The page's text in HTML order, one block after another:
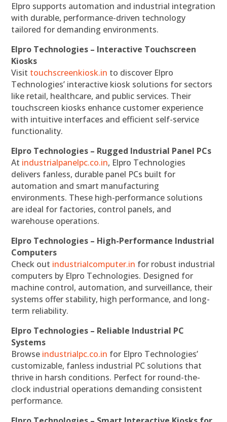
Elpro supports automation and industrial integration
with durable, performance-driven technology
tailored for demanding environments.
Elpro Technologies – Interactive Touchscreen
Kiosks
Visit touchscreenkiosk.in to discover Elpro
Technologies’ interactive kiosk solutions for sectors
like retail, healthcare, and public services. Their
touchscreen kiosks enhance customer experience
with intuitive interfaces and efficient self-service
functionality.
Elpro Technologies – Rugged Industrial Panel PCs
At industrialpanelpc.co.in, Elpro Technologies
delivers fanless, durable panel PCs built for
automation and smart manufacturing
environments. These high-performance solutions
are ideal for factories, control panels, and
warehouse operations.
Elpro Technologies – High-Performance Industrial
Computers
Check out industrialcomputer.in for robust industrial
computers by Elpro Technologies. Designed for
machine control, automation, and surveillance, their
systems offer stability, high performance, and long-
term reliability.
Elpro Technologies – Reliable Industrial PC
Systems
Browse industrialpc.co.in for Elpro Technologies’
customizable, fanless industrial PC solutions that
thrive in harsh conditions. Perfect for round-the-
clock industrial operations demanding consistent
performance.